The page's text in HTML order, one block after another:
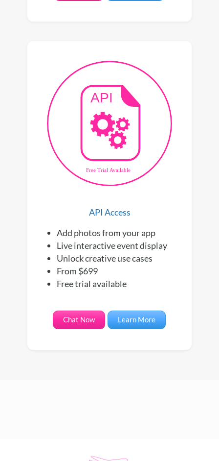
API Access
Add photos from your app
Live interactive event display
Unlock creative use cases
From $699
Free trial available
Chat Now Learn More